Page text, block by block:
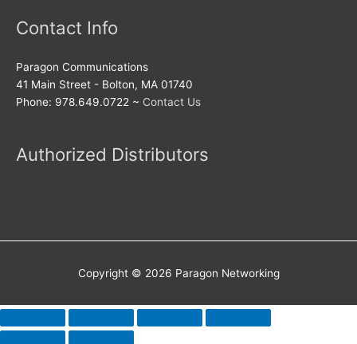
Contact Info
Paragon Communications
41 Main Street - Bolton, MA 01740
Phone: 978.649.0722 ~ Contact Us
Authorized Distributors
Copyright © 2026 Paragon Networking